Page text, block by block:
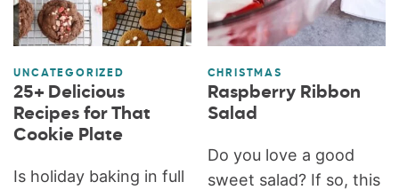
UNCATEGORIZED
25+ Delicious
Recipes for That
Cookie Plate
Is holiday baking in full
CHRISTMAS
Raspberry Ribbon
Salad
Do you love a good
sweet salad? If so, this